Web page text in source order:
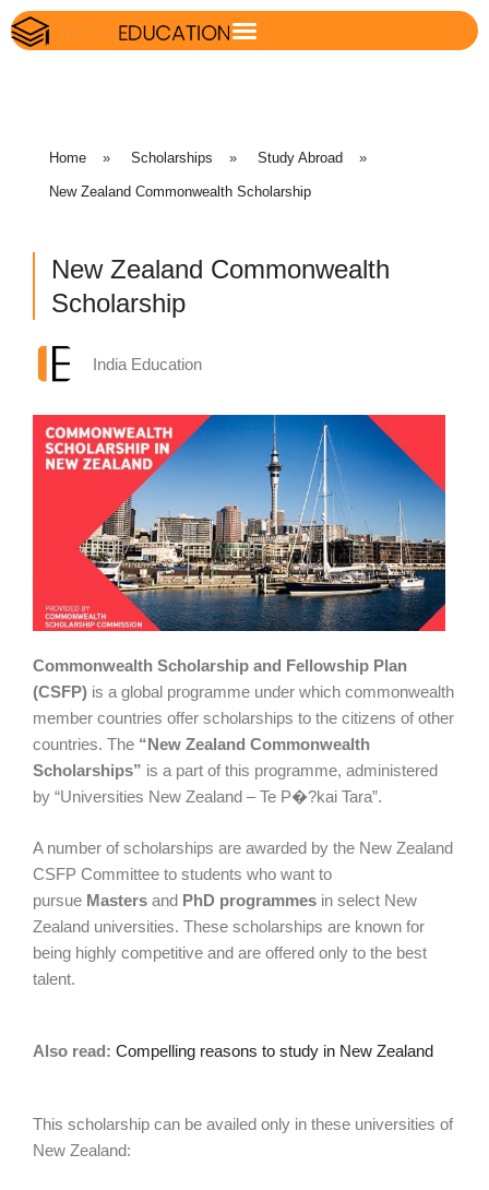
Home » Scholarships » Study Abroad »
New Zealand Commonwealth Scholarship
New Zealand Commonwealth
Scholarship
India Education
Commonwealth Scholarship and Fellowship Plan
(CSFP) is a global programme under which commonwealth
member countries offer scholarships to the citizens of other
countries. The “New Zealand Commonwealth
Scholarships” is a part of this programme, administered
by “Universities New Zealand – Te P�?kai Tara”.
A number of scholarships are awarded by the New Zealand
CSFP Committee to students who want to
pursue Masters and PhD programmes in select New
Zealand universities. These scholarships are known for
being highly competitive and are offered only to the best
talent.
Also read: Compelling reasons to study in New Zealand
This scholarship can be availed only in these universities of
New Zealand: